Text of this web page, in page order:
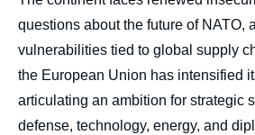
questions about the future of NATO,
vulnerabilities tied to global supply
the European Union has intensified
articulating an ambition for strategic
defense, technology, energy, and